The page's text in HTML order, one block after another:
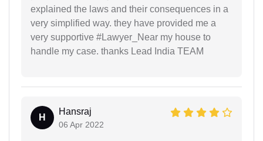
explained the laws and their consequences in a
very simplified way. they have provided me a
very supportive #Lawyer_Near my house to
handle my case. thanks Lead India TEAM
H
Hansraj
06 Apr 2022